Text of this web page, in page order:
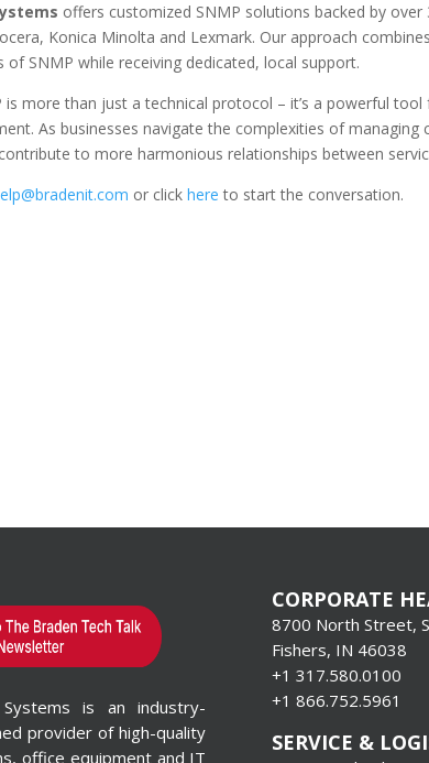
offers customized SNMP solutions backed by
Konica Minolta and Lexmark. Our approach
of SNMP while receiving dedicated, local support.
is more than just a technical protocol – it’s a powerful
As businesses navigate the complexities of
to more harmonious relationships between
or clickhere to start the conversation.
is an industry-
provider of high-quality
office equipment and IT
CORPORATE
8700 North Street,
Fishers, IN 46038
+1 317.580.0100
+1 866.752.5961
SERVICE &